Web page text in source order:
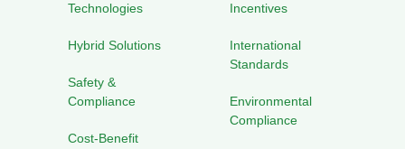
Technologies
Hybrid Solutions
Safety &
Compliance
Cost-Benefit
Incentives
International
Standards
Environmental
Compliance